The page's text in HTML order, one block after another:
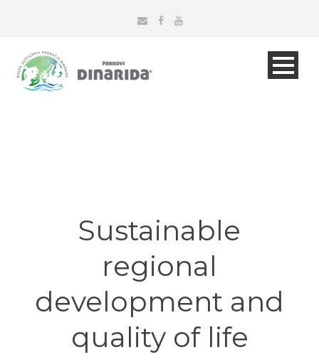
Sustainable
regional
development and
quality of life